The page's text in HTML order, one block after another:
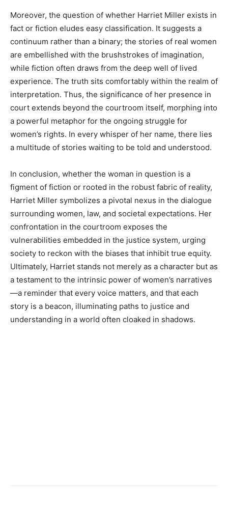
Moreover, the question of whether Harriet Miller exists in
fact or fiction eludes easy classification. It suggests a
continuum rather than a binary; the stories of real women
are embellished with the brushstrokes of imagination,
while fiction often draws from the deep well of lived
experience. The truth sits comfortably within the realm of
interpretation. Thus, the significance of her presence in
court extends beyond the courtroom itself, morphing into
a powerful metaphor for the ongoing struggle for
women’s rights. In every whisper of her name, there lies
a multitude of stories waiting to be told and understood.
In conclusion, whether the woman in question is a
figment of fiction or rooted in the robust fabric of reality,
Harriet Miller symbolizes a pivotal nexus in the dialogue
surrounding women, law, and societal expectations. Her
confrontation in the courtroom exposes the
vulnerabilities embedded in the justice system, urging
society to reckon with the biases that inhibit true equity.
Ultimately, Harriet stands not merely as a character but as
a testament to the intrinsic power of women’s narratives
—a reminder that every voice matters, and that each
story is a beacon, illuminating paths to justice and
understanding in a world often cloaked in shadows.